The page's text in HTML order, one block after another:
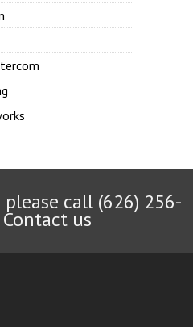
call (626) 256-
Contact us